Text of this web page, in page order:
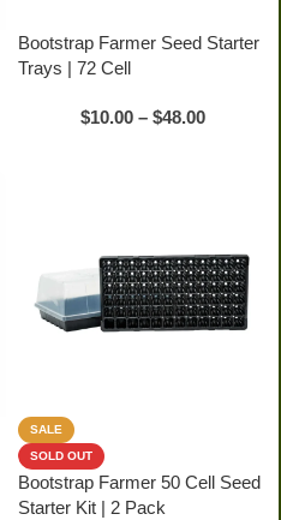
Bootstrap Farmer Seed Starter
Trays | 72 Cell
$10.00 – $48.00
SALE
SOLD OUT
Bootstrap Farmer 50 Cell Seed
Starter Kit | 2 Pack